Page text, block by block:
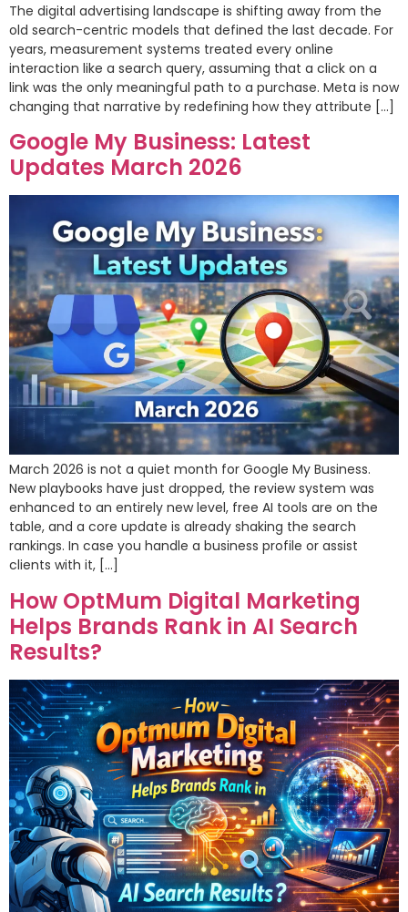
The digital advertising landscape is shifting away from the
old search-centric models that defined the last decade. For
years, measurement systems treated every online
interaction like a search query, assuming that a click on a
link was the only meaningful path to a purchase. Meta is now
changing that narrative by redefining how they attribute […]
Google My Business: Latest
Updates March 2026
March 2026 is not a quiet month for Google My Business.
New playbooks have just dropped, the review system was
enhanced to an entirely new level, free AI tools are on the
table, and a core update is already shaking the search
rankings. In case you handle a business profile or assist
clients with it, […]
How OptMum Digital Marketing
Helps Brands Rank in AI Search
Results?